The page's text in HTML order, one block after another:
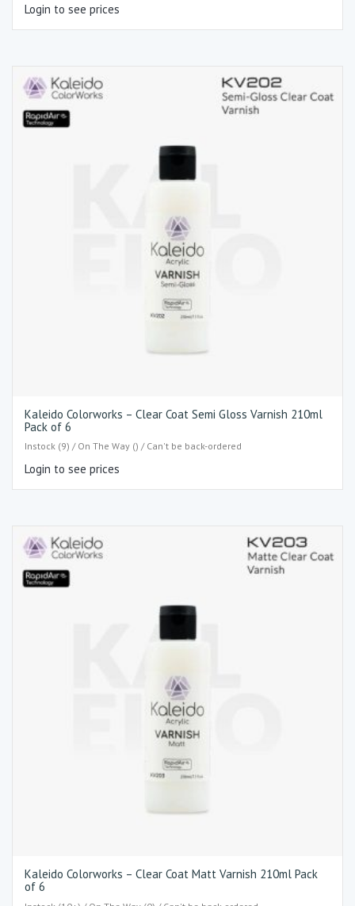
Login to see prices
Kaleido Colorworks – Clear Coat Semi Gloss Varnish 210ml
Pack of 6
Instock (9) / On The Way () / Can't be back-ordered
Login to see prices
Kaleido Colorworks – Clear Coat Matt Varnish 210ml Pack
of 6